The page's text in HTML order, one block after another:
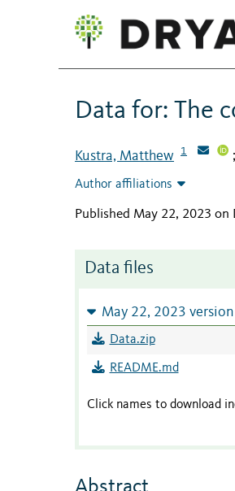
Data for: The
Kustra, Matthew 1 ;
Author affiliations
Published May 22, 2023 on
Data files
May 22, 2023
Data.zip
README.md
Click names to download